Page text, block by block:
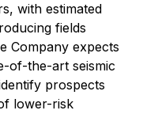
with estimated
fields
Company expects
of-the-art seismic
prospects
lower-risk